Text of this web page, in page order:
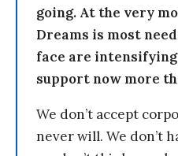
going. At the very
Dreams is most
face are
support now more
We don’t accept
never will. We don’t